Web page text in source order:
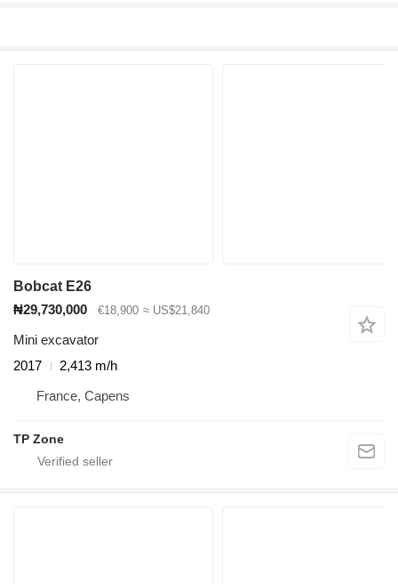
Bobcat E26
₦29,730,000
€18,900 ≈ US$21,840
Mini excavator
2017
2,413 m/h
France, Capens
TP Zone